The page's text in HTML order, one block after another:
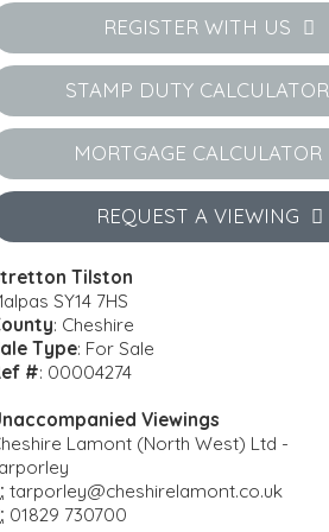
REGISTER WITH US
STAMP DUTY CALCULATOR
MORTGAGE CALCULATOR
REQUEST A VIEWING
Tilston
SY14 7HS
: Cheshire
Type: For Sale
#: 00004274
Viewings
Lamont (North West) Ltd -
tarporley@cheshirelamont.co.uk
01829 730700